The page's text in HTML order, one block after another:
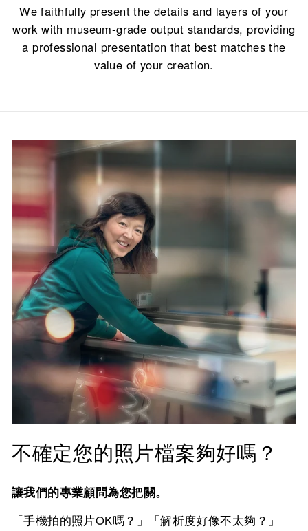
We faithfully present the details and layers of your
work with museum-grade output standards, providing
a professional presentation that best matches the
value of your creation.
不確定您的照片檔案夠好嗎？
讓我們的專業顧問為您把關。
「手機拍的照片OK嗎？」「解析度好像不太夠？」